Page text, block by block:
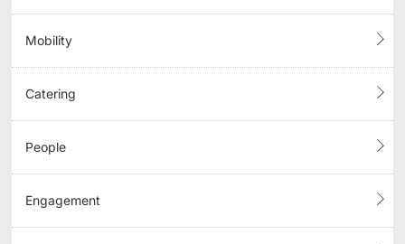
Mobility
Catering
People
Engagement